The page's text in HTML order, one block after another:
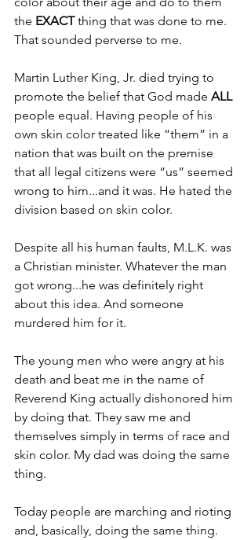
the EXACT thing that was done to me.
That sounded perverse to me.
Martin Luther King, Jr. died trying to
promote the belief that God made ALL
people equal. Having people of his
own skin color treated like “them” in a
nation that was built on the premise
that all legal citizens were “us” seemed
wrong to him...and it was. He hated the
division based on skin color.
Despite all his human faults, M.L.K. was
a Christian minister. Whatever the man
got wrong...he was definitely right
about this idea. And someone
murdered him for it.
The young men who were angry at his
death and beat me in the name of
Reverend King actually dishonored him
by doing that. They saw me and
themselves simply in terms of race and
skin color. My dad was doing the same
thing.
Today people are marching and rioting
and, basically, doing the same thing.